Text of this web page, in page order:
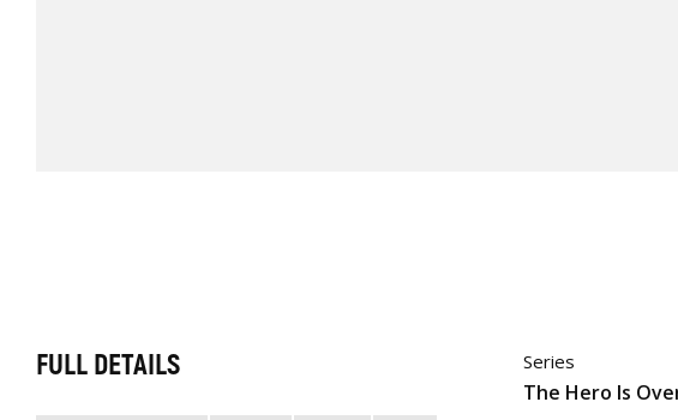
FULL DETAILS Series
The Hero Is